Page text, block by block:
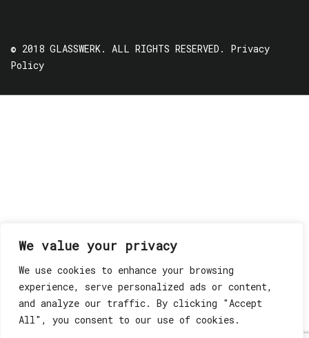
We value your privacy
We use cookies to enhance your browsing
experience, serve personalized ads or content,
and analyze our traffic. By clicking "Accept
All", you consent to our use of cookies.
© 2018 GLASSWERK. ALL RIGHTS RESERVED. Privacy
Policy